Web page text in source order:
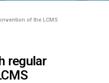
of the LCMS
regular